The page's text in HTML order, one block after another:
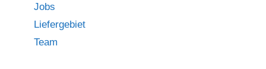
Jobs
Liefergebiet
Team